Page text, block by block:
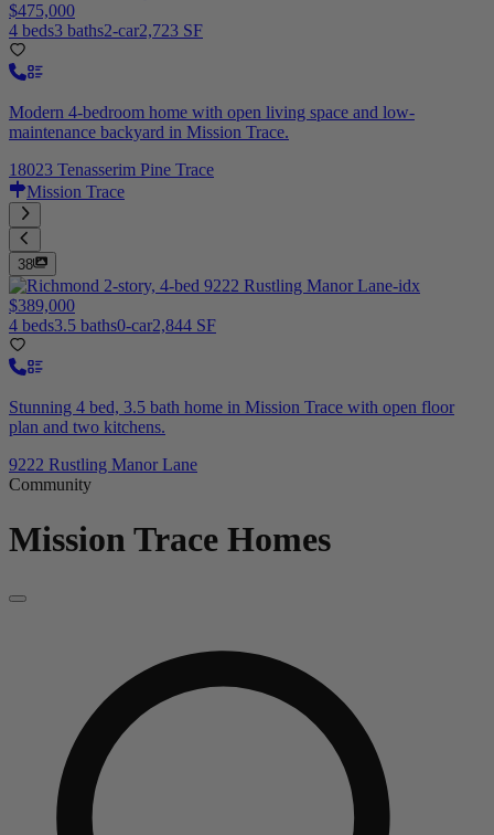
$475,000
4 beds3 baths2-car2,723 SF
Modern 4-bedroom home with open living space and low-
maintenance backyard in Mission Trace.
18023 Tenasserim Pine Trace
Mission Trace
38
$389,000
4 beds3.5 baths0-car2,844 SF
Stunning 4 bed, 3.5 bath home in Mission Trace with open floor
plan and two kitchens.
9222 Rustling Manor Lane
Community
Mission Trace Homes